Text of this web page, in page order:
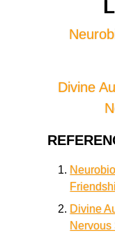
Divine
Divine
Nervous